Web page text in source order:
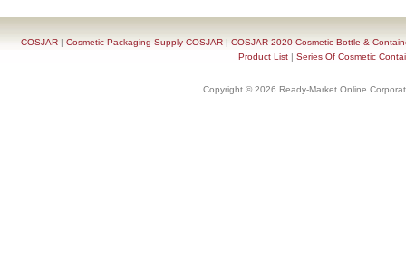
COSJAR| Cosmetic Packaging Supply COSJAR| COSJAR 2020 Cosmetic Bottle &
Product List| Series Of Cosmetic
Copyright © 2026 Ready-Market Online